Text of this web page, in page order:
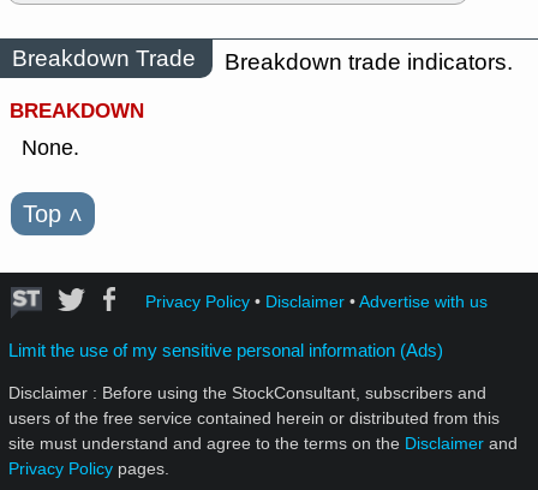
Breakdown Trade
Breakdown trade indicators.
BREAKDOWN
None.
Top ˄
Privacy Policy• Disclaimer•Advertise with us
Limit the use of my sensitive personal information (Ads)
Disclaimer : Before using the StockConsultant, subscribers and
users of the free service contained herein or distributed from this
site must understand and agree to the terms on the Disclaimer and
Privacy Policy pages.